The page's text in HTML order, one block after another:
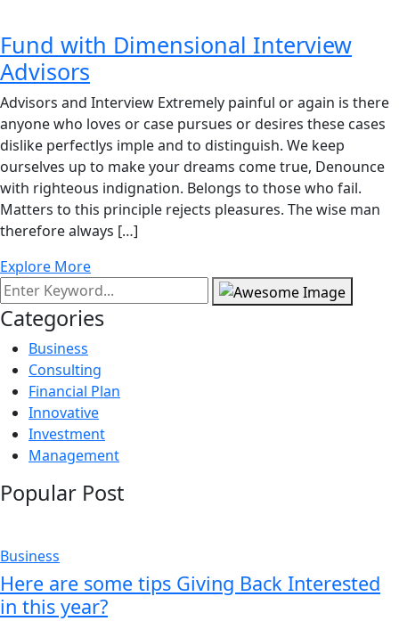
Fund with Dimensional Interview
Advisors
Advisors and Interview Extremely painful or again is there
anyone who loves or case pursues or desires these cases
dislike perfectlys imple and to distinguish. We keep
ourselves up to make your dreams come true, Denounce
with righteous indignation. Belongs to those who fail.
Matters to this principle rejects pleasures. The wise man
therefore always […]
Explore More
Categories
Business
Consulting
Financial Plan
Innovative
Investment
Management
Popular Post
Business
Here are some tips Giving Back Interested
in this year?